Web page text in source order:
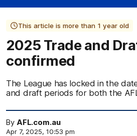
This article is more than 1 year old
2025 Trade and
confirmed
The League has locked in the
and draft periods for both the
By AFL.com.au
Apr 7, 2025, 10:53 pm